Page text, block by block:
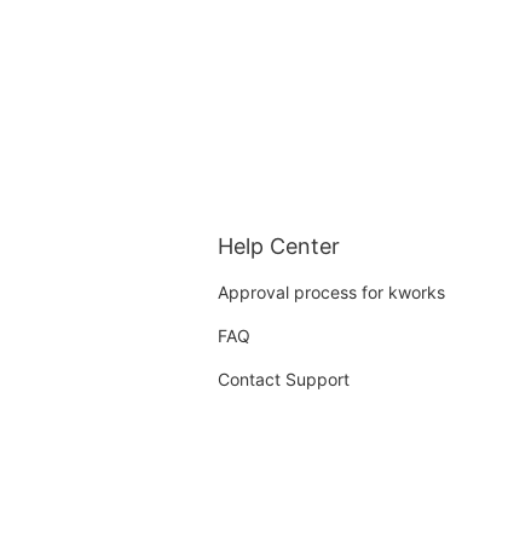
Help Center
Approval process for kworks
FAQ
Contact Support